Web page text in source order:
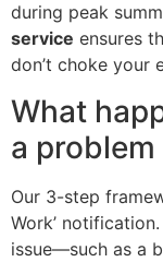
during peak
service ensures
don’t choke your
What
a
Our 3-step
Work’
issue—such as a